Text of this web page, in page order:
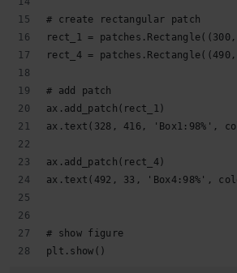
# create rectangular patch
rect_1 =
rect_4 =
# add patch
ax.add_patch(rect_1)
ax.text(328, 416, 'Box1:98%',
ax.add_patch(rect_4)
ax.text(492, 33, 'Box4:98%',
# show figure
plt.show()